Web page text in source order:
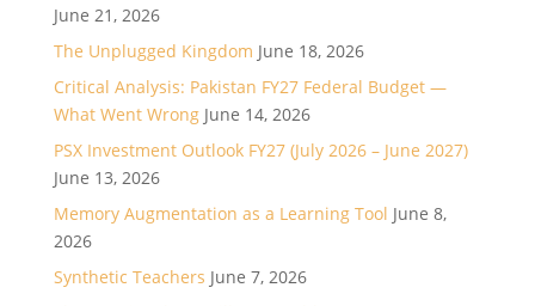
June 21, 2026
The Unplugged Kingdom June 18, 2026
Critical Analysis: Pakistan FY27 Federal Budget —
What Went Wrong June 14, 2026
PSX Investment Outlook FY27 (July 2026 – June 2027)
June 13, 2026
Memory Augmentation as a Learning Tool June 8,
2026
Synthetic Teachers June 7, 2026